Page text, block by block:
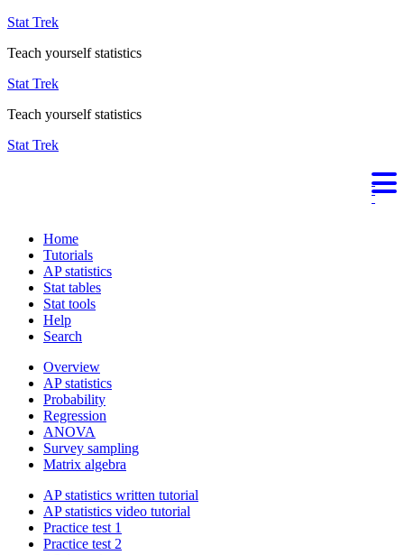
Stat Trek
Teach yourself statistics
Stat Trek
Teach yourself statistics
Stat Trek
Home
Tutorials
AP statistics
Stat tables
Stat tools
Help
Search
Overview
AP statistics
Probability
Regression
ANOVA
Survey sampling
Matrix algebra
AP statistics written tutorial
AP statistics video tutorial
Practice test 1
Practice test 2